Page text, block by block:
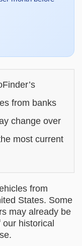
from banks
change over
most current
from
States. Some
may already be
historical